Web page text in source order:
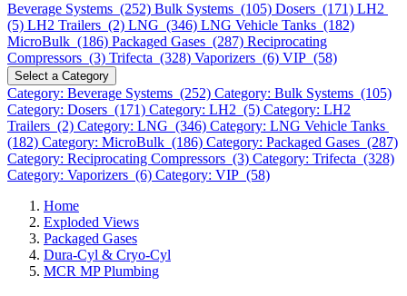
Beverage Systems (252) Bulk Systems (105) Dosers (171) LH2
(5) LH2 Trailers (2) LNG (346) LNG Vehicle Tanks (182)
MicroBulk (186) Packaged Gases (287) Reciprocating
Compressors (3) Trifecta (328) Vaporizers (6) VIP (58)
Select a Category
Category: Beverage Systems (252) Category: Bulk Systems (105)
Category: Dosers (171) Category: LH2 (5) Category: LH2
Trailers (2) Category: LNG (346) Category: LNG Vehicle Tanks
(182) Category: MicroBulk (186) Category: Packaged Gases (287)
Category: Reciprocating Compressors (3) Category: Trifecta (328)
Category: Vaporizers (6) Category: VIP (58)
Home
Exploded Views
Packaged Gases
Dura-Cyl & Cryo-Cyl
MCR MP Plumbing